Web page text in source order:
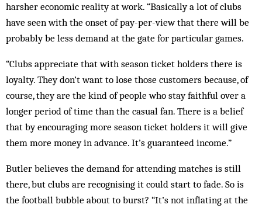
harsher economic reality at work. “Basically a lot of clubs
have seen with the onset of pay-per-view that there will be
probably be less demand at the gate for particular games.
“Clubs appreciate that with season ticket holders there is
loyalty. They don’t want to lose those cus­tomers because, of
course, they are the kind of people who stay faithful over a
longer period of time than the casual fan. There is a belief
that by encouraging more season ticket holders it will give
them more money in advance. It’s guaranteed income.”
Butler believes the demand for attending matches is still
there, but clubs are recognising it could start to fade. So is
the football bub­ble about to burst? “It’s not inflating at the